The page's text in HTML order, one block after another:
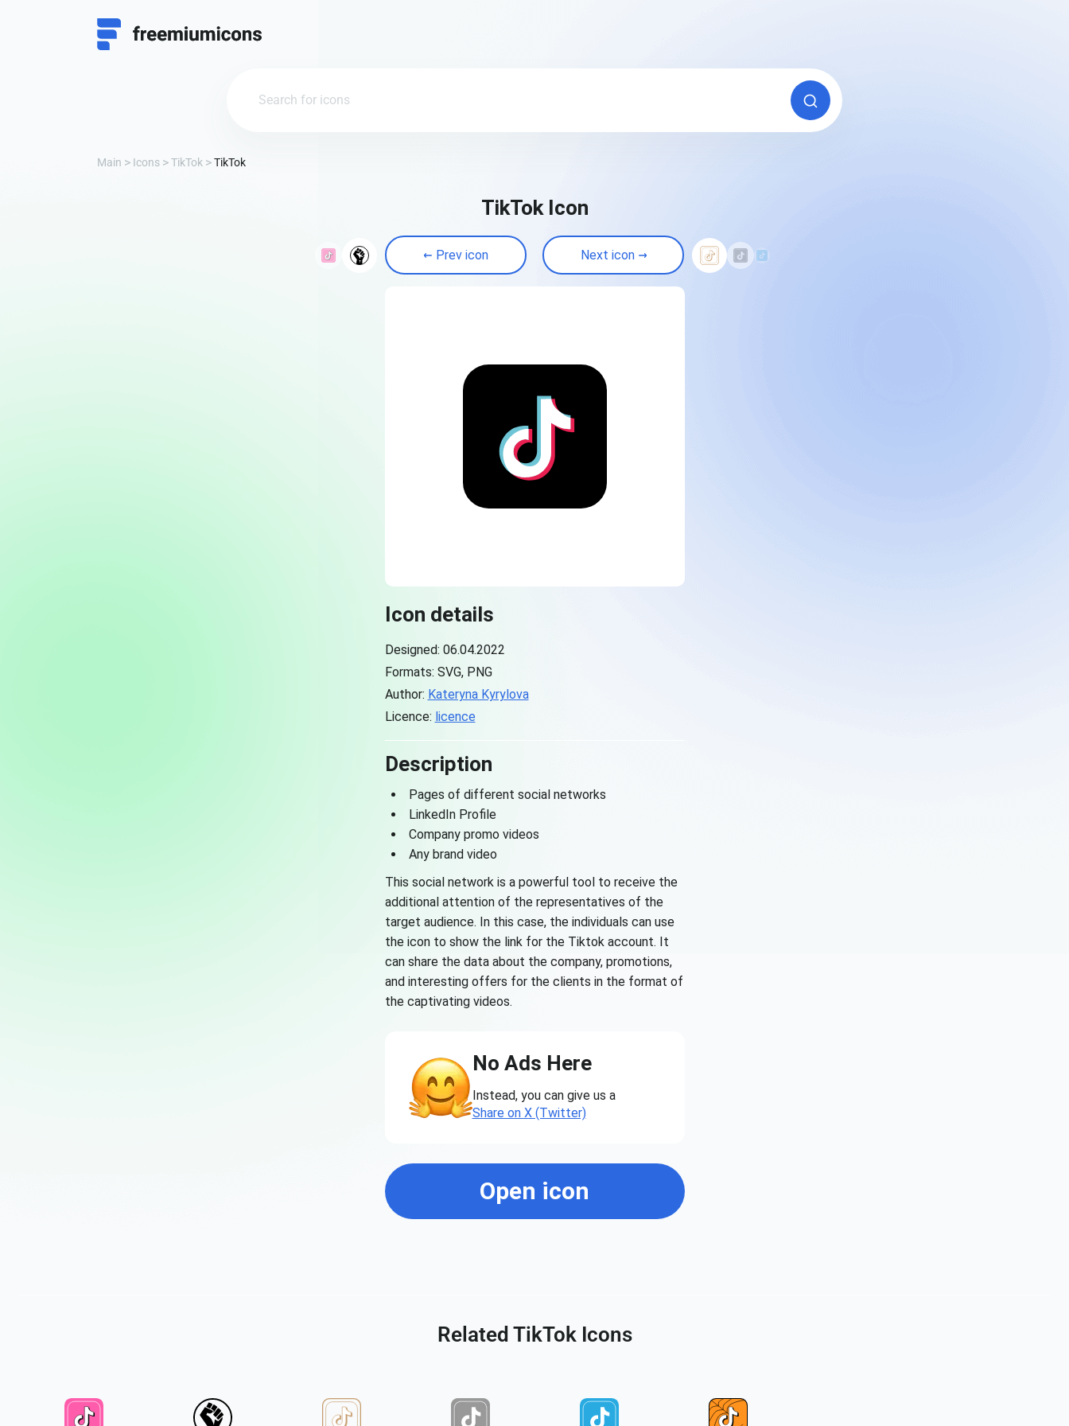
Main Icons TikTok TikTok
TikTok Icon
Prev icon Next icon
Icon details
Designed: 06.04.2022
Formats: SVG, PNG
Author: Kateryna Kyrylova
Licence: licence
Description
Pages of different social networks
LinkedIn Profile
Company promo videos
Any brand video
This social network is a powerful tool to receive the
additional attention of the representatives of the
target audience. In this case, the individuals can use
the icon to show the link for the Tiktok account. It
can share the data about the company, promotions,
and interesting offers for the clients in the format of
the captivating videos.
No Ads Here
Instead, you can give us a
Share on X (Twitter)
Open icon
Related TikTok Icons